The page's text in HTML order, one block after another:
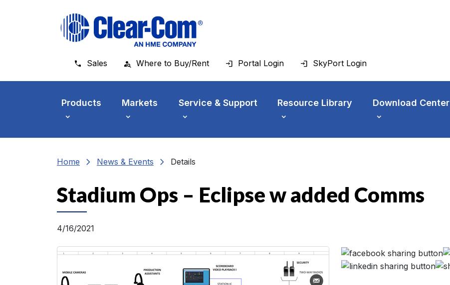
Sales Where to Buy/Rent Portal Login SkyPort Login
Products Markets Service & Support Resource Library Download Center
Home chevron_right News & Events chevron_right Details
Stadium Ops – Eclipse w added Comms
4/16/2021